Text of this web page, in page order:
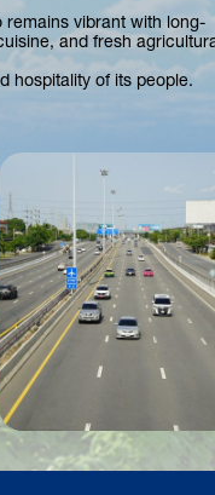
vibrant with long-
and fresh
hospitality of its people.